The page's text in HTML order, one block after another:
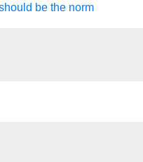
be the norm